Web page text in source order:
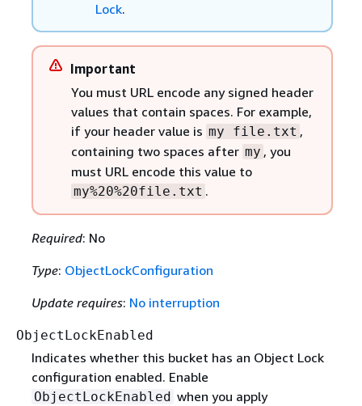
Lock.
Important
You must URL encode any signed header
values that contain spaces. For example,
if your header value is my file.txt ,
containing two spaces after my , you
must URL encode this value to
my%20%20file.txt .
Required: No
Type: ObjectLockConfiguration
Update requires: No interruption
ObjectLockEnabled
Indicates whether this bucket has an Object Lock
configuration enabled. Enable
ObjectLockEnabled when you apply